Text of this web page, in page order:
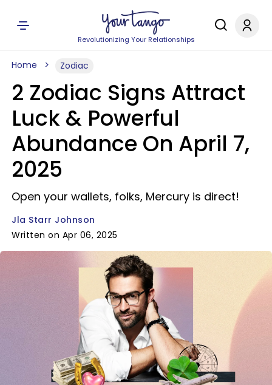
Revolutionizing Your Relationships
Home Zodiac
2 Zodiac Signs Attract
Luck & Powerful
Abundance On April 7,
2025
Open your wallets, folks, Mercury is direct!
Jla Starr Johnson
Written on Apr 06, 2025